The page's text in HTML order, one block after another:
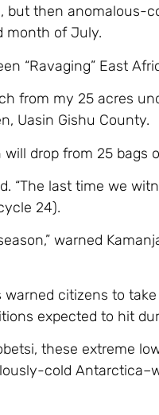
then anomalous-
month of July.
“Ravaging” East
from my 25 acres
Uasin Gishu County.
drop from 25 bags
“The last time we
24).
warned
warned citizens to
expected to hit
these extreme
cold